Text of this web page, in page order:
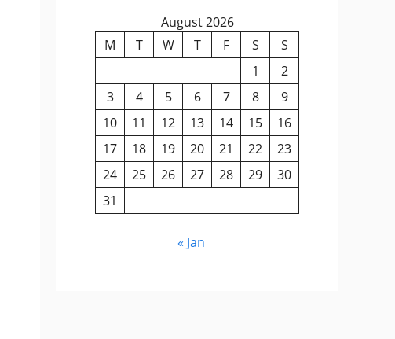
August 2026
M
T W T F S
S
1
2
3
4 5 6 7 8
9
10
11 12 13 14 15
16
17
18 19 20 21 22
23
24
25 26 27 28 29
30
31
« Jan